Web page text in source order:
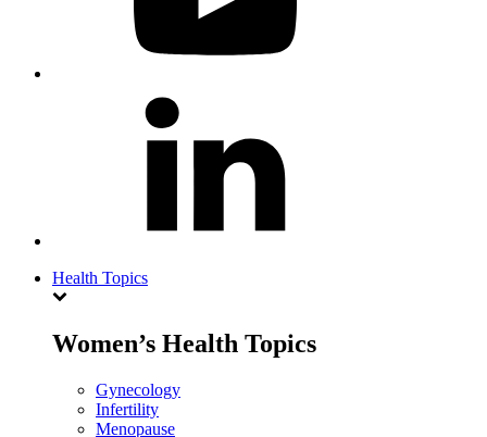
Health Topics
Women’s Health Topics
Gynecology
Infertility
Menopause